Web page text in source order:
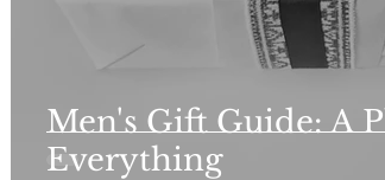
Men's Gift Guide: A
Everything